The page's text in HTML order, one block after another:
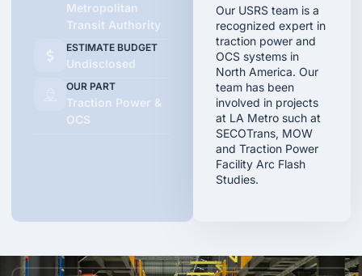
Metropolitan
Transit Authority
ESTIMATE BUDGET
Undisclosed
OUR PART
Traction Power &
OCS
Our USRS team is a
recognized expert in
traction power and
OCS systems in
North America. Our
team has been
involved in projects
at LA Metro such at
SECOTrans, MOW
and Traction Power
Facility Arc Flash
Studies.